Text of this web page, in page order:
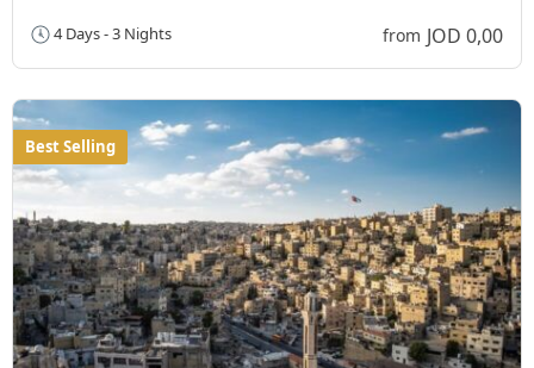
4 Days - 3 Nights from JOD 0,00
Best Selling